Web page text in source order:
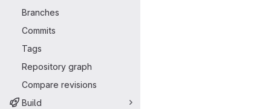
Branches
Commits
Tags
Repository graph
Compare revisions
Build